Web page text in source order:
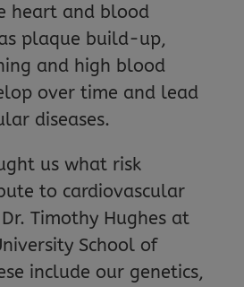
heart and blood
plaque build-up,
and high blood
over time and lead
diseases.
us what risk
to cardiovascular
Dr. Timothy Hughes at
School of
include our genetics,